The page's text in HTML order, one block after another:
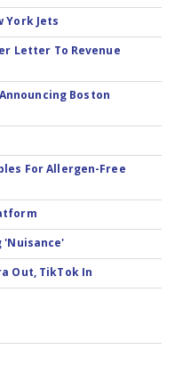
York Jets
Letter To Revenue
Boston
For Allergen-Free
'Nuisance'
Out, TikTok In